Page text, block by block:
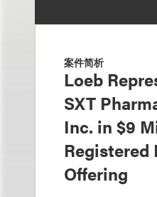
案件简析
Loeb
SXT
Inc. in $9
Registered
Offering